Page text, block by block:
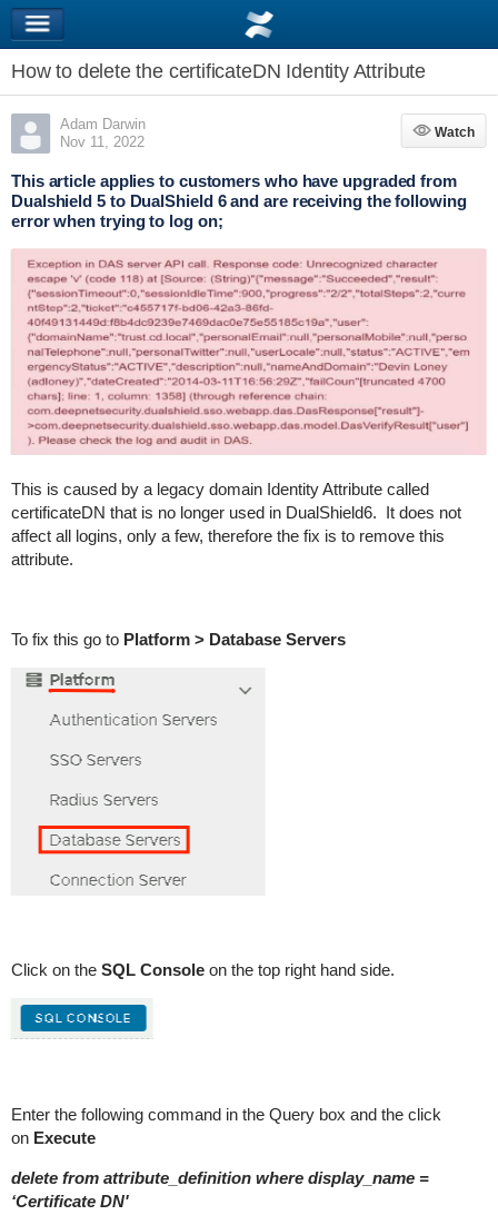
How to delete the certificateDN Identity Attribute
Adam Darwin
Nov 11, 2022
Watch
Watch
This article applies to customers who have upgraded from
Dualshield 5 to DualShield 6 and are receiving the following
error when trying to log on;
This is caused by a legacy domain Identity Attribute called
certificateDN that is no longer used in DualShield6. It does not
affect all logins, only a few, therefore the fix is to remove this
attribute.
To fix this go to Platform > Database Servers
Click on the SQL Consoleon the top right hand side.
Enter the following command in the Query box and the click
on Execute
delete from attribute_definition where display_name =
‘Certificate DN'